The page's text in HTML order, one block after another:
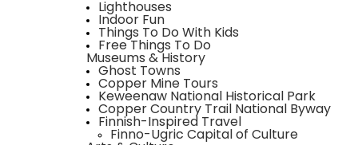
Lighthouses
Indoor Fun
Things To Do With Kids
Free Things To Do
Museums & History
Ghost Towns
Copper Mine Tours
Keweenaw National Historical Park
Copper Country Trail National Byway
Finnish-Inspired Travel
Finno-Ugric Capital of Culture